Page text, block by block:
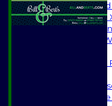
Saturday 3rd
Sunday T20
Halstead /
High Street
Gents of
Essex